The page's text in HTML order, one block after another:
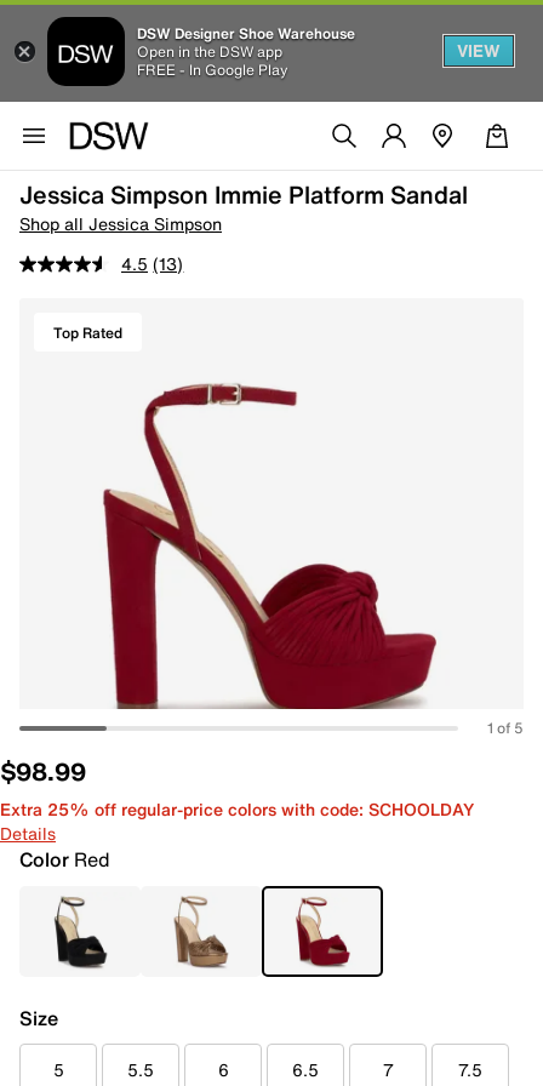
DSW Designer Shoe Warehouse
Open in the DSW app
FREE - In Google Play
VIEW
Jessica Simpson Immie Platform Sandal
Shop all Jessica Simpson
4.5 (13)
Top Rated
1 of 5
$98.99
Extra 25% off regular-price colors with code: SCHOOLDAY
Details
Color Red
Size
5 5.5 6 6.5 7 7.5